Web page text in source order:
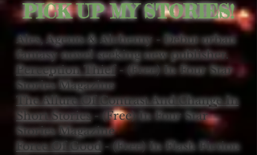
PICK UP MY STORIES!
Ales, Agents & Alchemy - Debut urban
fantasy novel seeking new publisher.
Perception Thief - (Free) In Four Star
Stories Magazine
The Allure Of Contrast And Change In
Short Stories- (Free) In Four Star
Stories Magazine
Force Of Good - (Free) In Flash Fiction